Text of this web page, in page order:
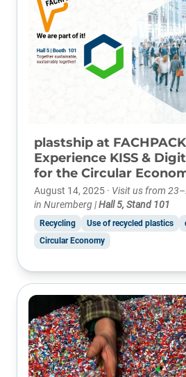
plastship at
Experience KISS &
for the Circular
August 14, 2025 · Visit us from
in Nuremberg |Hall 5, Stand 101
Recycling Use of recycled plastics
Circular Economy